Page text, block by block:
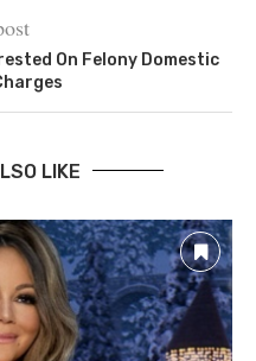
On Felony Domestic
LIKE